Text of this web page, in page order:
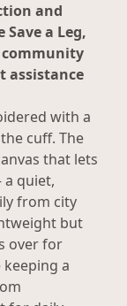
and
a Leg,
community
assistance
with a
cuff. The
that lets
quiet,
from city
but
over for
a